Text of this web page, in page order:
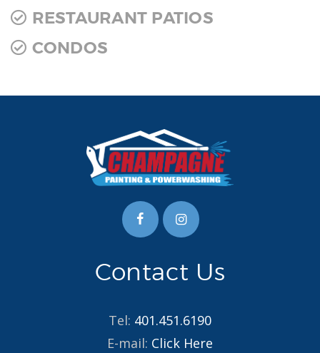
RESTAURANT PATIOS
CONDOS
Contact Us
Tel: 401.451.6190
E-mail: Click Here